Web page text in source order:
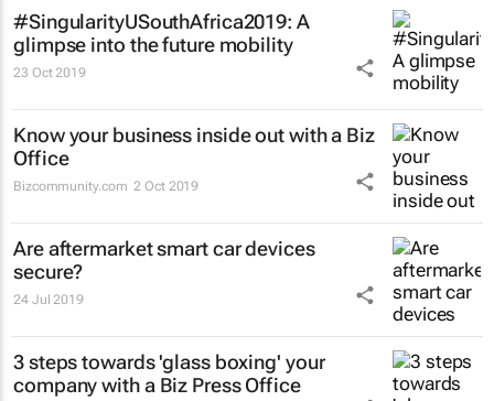
#SingularityUSouthAfrica2019: A
glimpse into the future mobility
23 Oct 2019
Know your business inside out with a Biz
Office
Bizcommunity.com 2 Oct 2019
Are aftermarket smart car devices
secure?
24 Jul 2019
3 steps towards 'glass boxing' your
company with a Biz Press Office